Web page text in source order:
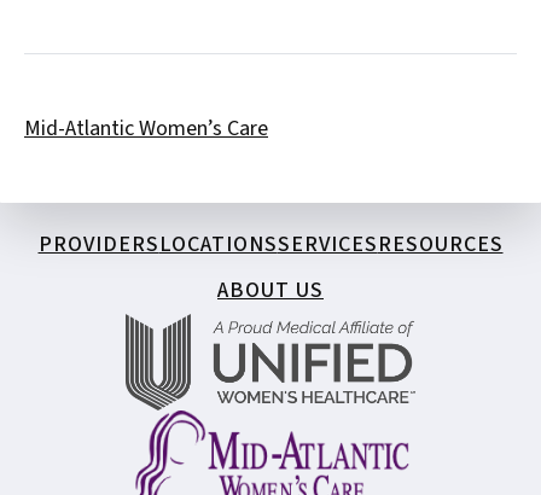
Mid-Atlantic Women’s Care
PROVIDERSLOCATIONSSERVICESRESOURCES
ABOUT US